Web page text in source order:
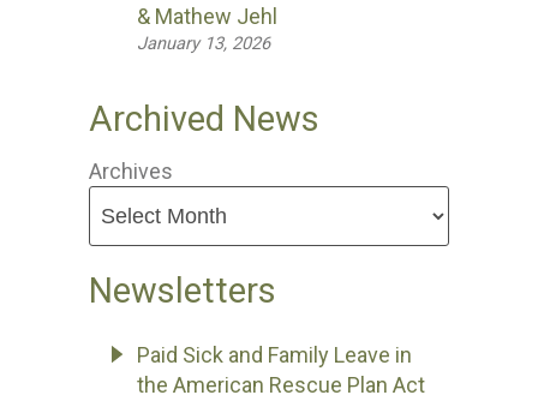
& Mathew Jehl
January 13, 2026
Archived News
Archives
Newsletters
Paid Sick and Family Leave in
the American Rescue Plan Act